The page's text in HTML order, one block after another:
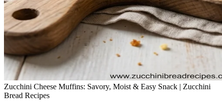
Zucchini Cheese Muffins: Savory, Moist & Easy Snack | Zucchini
Bread Recipes